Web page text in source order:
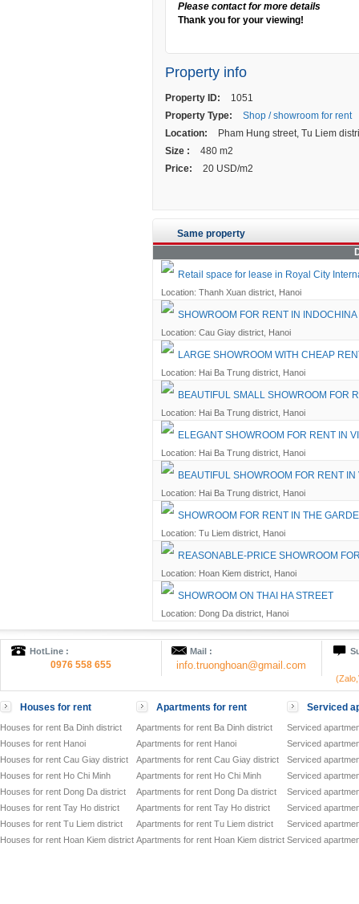
Please contact for more details
Thank you for your viewing!
Property info
Property ID:
1051
Property Type:
Shop / showroom for rent
Location:
Pham Hung street, Tu Liem
Size :
480 m2
Price:
20 USD/m2
Same property
Retail space for lease in Royal City
Location: Thanh Xuan district, Hanoi
SHOWROOM FOR RENT IN INDOCHINA
Location: Cau Giay district, Hanoi
LARGE SHOWROOM WITH CHEAP
Location: Hai Ba Trung district, Hanoi
BEAUTIFUL SMALL SHOWROOM FOR
Location: Hai Ba Trung district, Hanoi
ELEGANT SHOWROOM FOR RENT IN
Location: Hai Ba Trung district, Hanoi
BEAUTIFUL SHOWROOM FOR RENT IN
Location: Hai Ba Trung district, Hanoi
SHOWROOM FOR RENT IN THE
Location: Tu Liem district, Hanoi
REASONABLE-PRICE SHOWROOM
Location: Hoan Kiem district, Hanoi
SHOWROOM ON THAI HA STREET
Location: Dong Da district, Hanoi
HotLine :
0976 558 655
Mail :
info.truonghoan@gmail.com
Houses for rent
Houses for rent Ba Dinh district
Houses for rent Hanoi
Houses for rent Cau Giay district
Houses for rent Ho Chi Minh
Houses for rent Dong Da district
Houses for rent Tay Ho district
Houses for rent Tu Liem district
Houses for rent Hoan Kiem district
Apartments for rent
Apartments for rent Ba Dinh district
Apartments for rent Hanoi
Apartments for rent Cau Giay district
Apartments for rent Ho Chi Minh
Apartments for rent Dong Da district
Apartments for rent Tay Ho district
Apartments for rent Tu Liem district
Apartments for rent Hoan Kiem district
Serviced
Serviced
Serviced
Serviced
Serviced
Serviced
Serviced
Serviced
Serviced